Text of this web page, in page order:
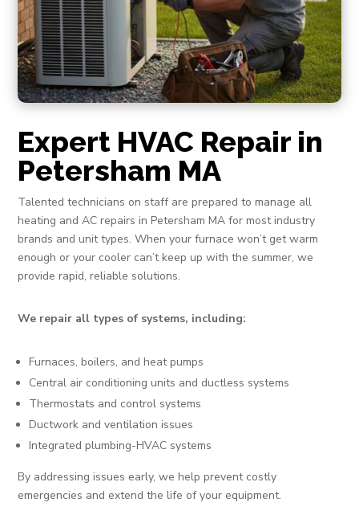
Expert HVAC Repair in
Petersham MA
Talented technicians on staff are prepared to manage all
heating and AC repairs in Petersham MA for most industry
brands and unit types. When your furnace won’t get warm
enough or your cooler can’t keep up with the summer, we
provide rapid, reliable solutions.
We repair all types of systems, including:
Furnaces, boilers, and heat pumps
Central air conditioning units and ductless systems
Thermostats and control systems
Ductwork and ventilation issues
Integrated plumbing-HVAC systems
By addressing issues early, we help prevent costly
emergencies and extend the life of your equipment.